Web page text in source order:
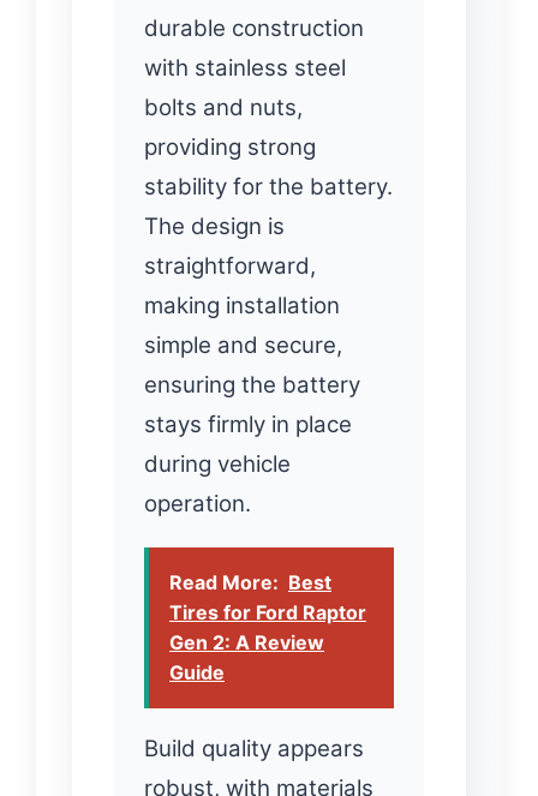
durable construction
with stainless steel
bolts and nuts,
providing strong
stability for the battery.
The design is
straightforward,
making installation
simple and secure,
ensuring the battery
stays firmly in place
during vehicle
operation.
Read More: Best
Tires for Ford Raptor
Gen 2: A Review
Guide
Build quality appears
robust, with materials